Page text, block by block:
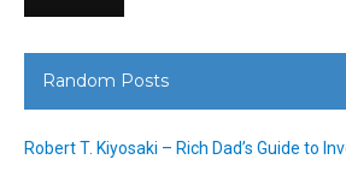
Random Posts
Robert T. Kiyosaki – Rich Dad’s Guide to